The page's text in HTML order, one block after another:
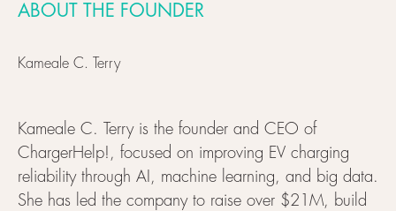
ABOUT THE FOUNDER
Kameale C. Terry
Kameale C. Terry is the founder and CEO of
ChargerHelp!, focused on improving EV charging
reliability through AI, machine learning, and big data.
She has led the company to raise over $21M, build